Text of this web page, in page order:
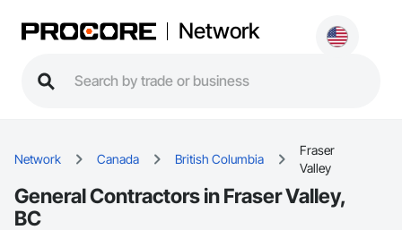
Network
Network Canada British Columbia
Fraser
Valley
General Contractors in Fraser Valley,
BC